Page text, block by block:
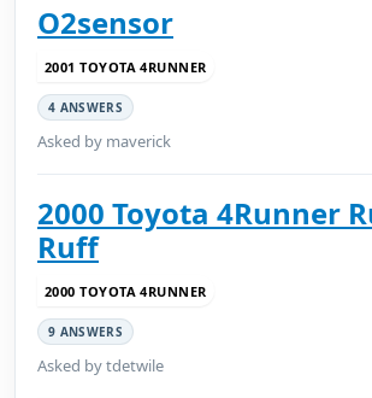
O2sensor
2001 TOYOTA 4RUNNER
4 ANSWERS
Asked by maverick
2000 Toyota 4Runner
Ruff
2000 TOYOTA 4RUNNER
9 ANSWERS
Asked by tdetwile